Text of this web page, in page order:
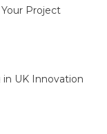
Project
in UK Innovation